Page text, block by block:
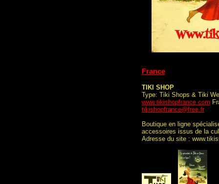
France
TIKI SHOP
Type: Tiki Shops & Tiki
www.tikishopfrance.com
tikishopfrance@free.fr
Boutique en ligne
accessoires issus de la
Adresse du site :